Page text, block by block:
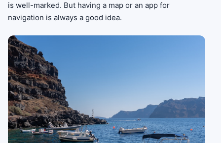
is well-marked. But having a map or an app for
navigation is always a good idea.